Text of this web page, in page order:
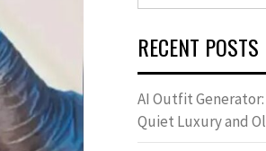
RECENT POSTS
AI Outfit
Quiet Luxury and